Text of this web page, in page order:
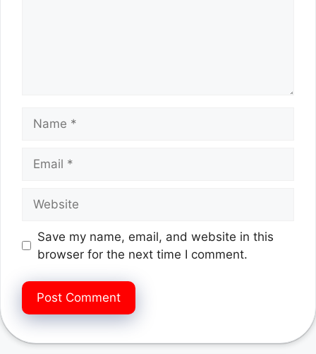
Save my name, email, and website in this
browser for the next time I comment.